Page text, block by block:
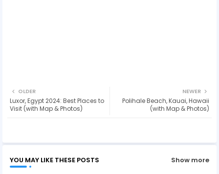
NEWER
Polihale Beach, Kauai, Hawaii
(with Map & Photos)
OLDER
Luxor, Egypt 2024: Best Places to
Visit (with Map & Photos)
YOU MAY LIKE THESE POSTS Show more